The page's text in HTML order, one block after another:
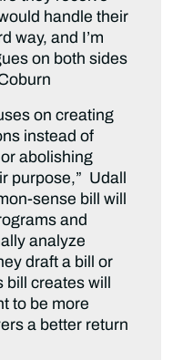
handle their
way, and I’m
on both sides
on creating
instead of
abolishing
purpose,” Udall
sense bill will
and
analyze
draft a bill or
creates will
to be more
a better return